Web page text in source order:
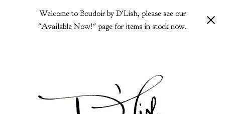
Welcome to Boudoir by D'Lish, please see our
"Available Now!" page for items in stock now.